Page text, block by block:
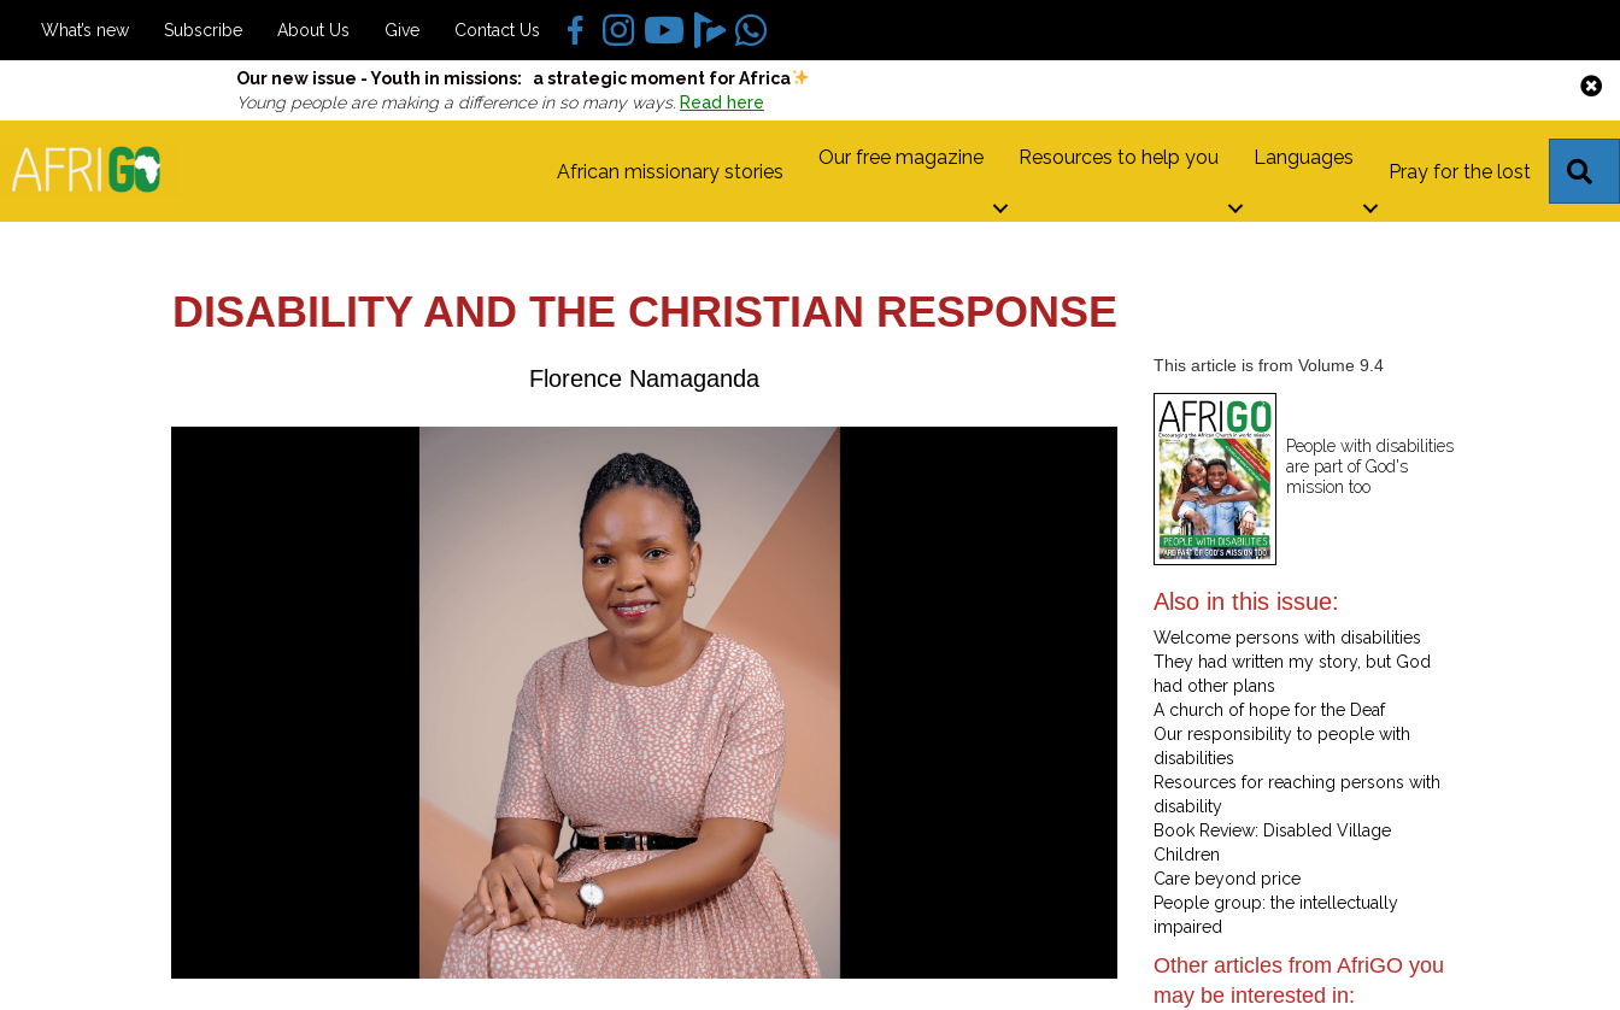
What’s new Subscribe About Us Give Contact Us
Our new issue - Youth in missions: a strategic moment for Africa
Young people are making a difference in so many ways. Read here
African missionary stories
Our free magazine Resources to help you Languages
Pray for the lost
DISABILITY AND THE CHRISTIAN RESPONSE
Florence Namaganda This article is from Volume 9.4
People with disabilities
are part of God's
mission too
Also in this issue:
Welcome persons with disabilities
They had written my story, but God
had other plans
A church of hope for the Deaf
Our responsibility to people with
disabilities
Resources for reaching persons with
disability
Book Review: Disabled Village
Children
Care beyond price
People group: the intellectually
impaired
Other articles from AfriGO you
may be interested in: